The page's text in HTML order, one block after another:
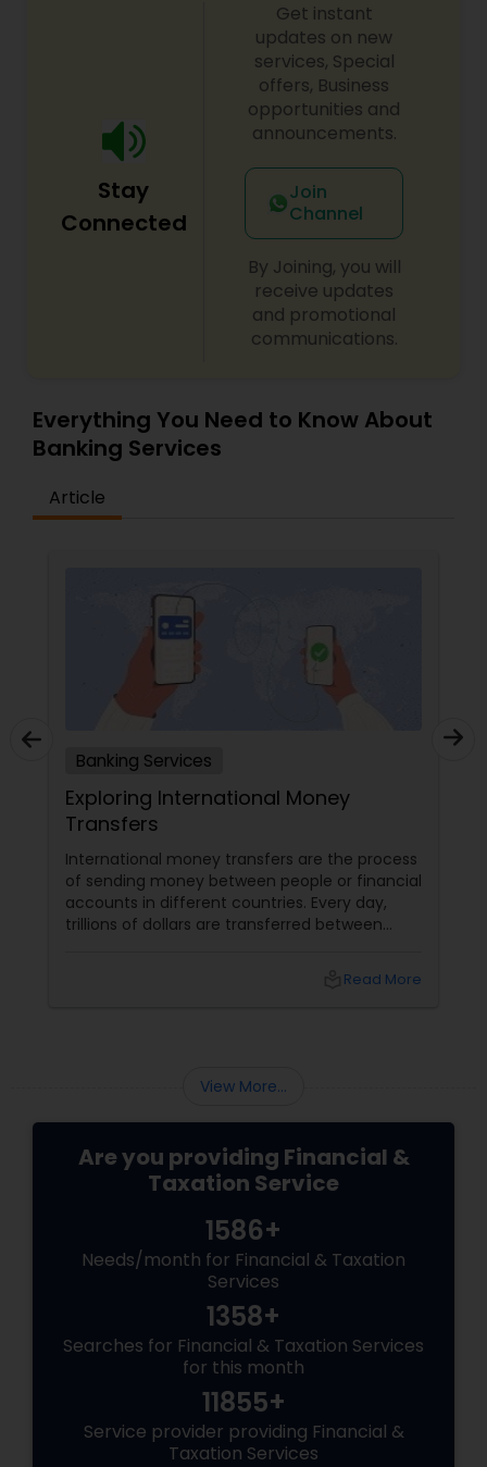
Stay
Connected
Get instant
updates on new
services, Special
offers, Business
opportunities and
announcements.
Join
Channel
By Joining, you will
receive updates
and promotional
communications.
Everything You Need to Know About
Banking Services
Article
Banking Services
Exploring International Money
Transfers
International money transfers are the process
of sending money between people or financial
accounts in different countries. Every day,
trillions of dollars are transferred between
purposes, such as: Sending money to family or
Read More
View More...
Are you providing Financial &
Taxation Service
1586+
Needs/month for Financial & Taxation
Services
1358+
Searches for Financial & Taxation Services
for this month
11855+
Service provider providing Financial &
Taxation Services